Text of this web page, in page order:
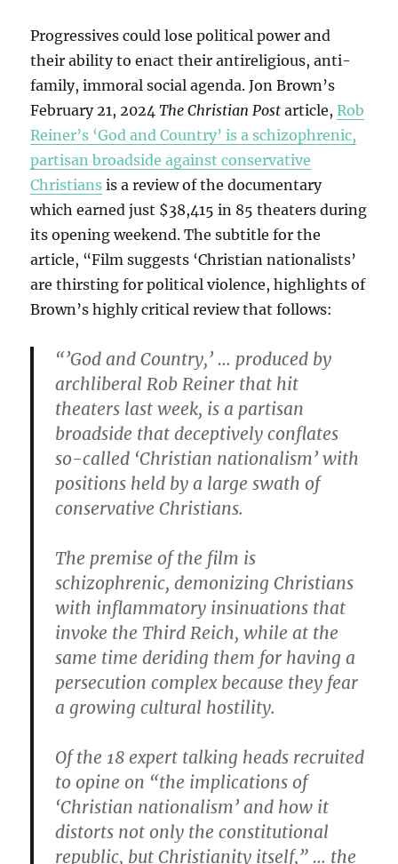
Progressives could lose political power and
their ability to enact their antireligious, anti-
family, immoral social agenda. Jon Brown’s
February 21, 2024The Christian Post article,Rob
Reiner’s ‘God and Country’ is a schizophrenic,
partisan broadside against conservative
Christians is a review of the documentary
which earned just $38,415 in 85 theaters during
its opening weekend. The subtitle for the
article, “Film suggests ‘Christian nationalists’
are thirsting for political violence, highlights of
Brown’s highly critical review that follows:
“’God and Country,’ … produced by
archliberal Rob Reiner that hit
theaters last week, is a partisan
broadside that deceptively conflates
so-called ‘Christian nationalism’ with
positions held by a large swath of
conservative Christians.
The premise of the film is
schizophrenic, demonizing Christians
with inflammatory insinuations that
invoke the Third Reich, while at the
same time deriding them for having a
persecution complex because they fear
a growing cultural hostility.
Of the 18 expert talking heads recruited
to opine on “the implications of
‘Christian nationalism’ and how it
distorts not only the constitutional
republic, but Christianity itself,” … the